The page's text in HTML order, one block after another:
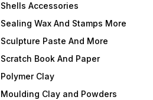
Shells Accessories
Sealing Wax And Stamps More
Sculpture Paste And More
Scratch Book And Paper
Polymer Clay
Moulding Clay and Powders